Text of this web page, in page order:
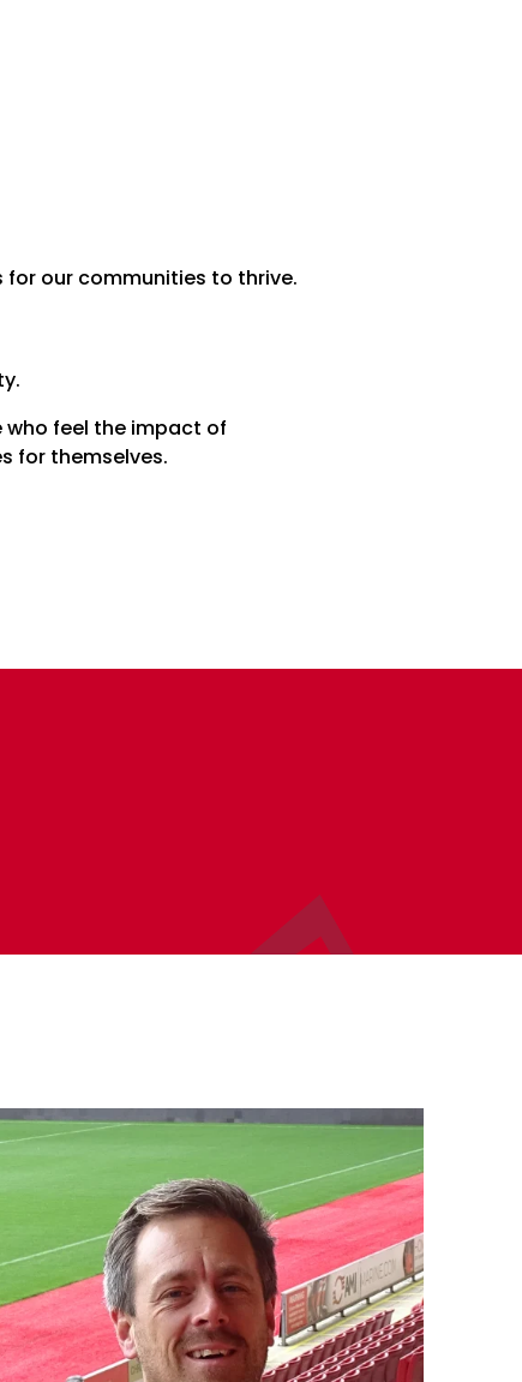
our communities to thrive.
who feel the impact of
for themselves.